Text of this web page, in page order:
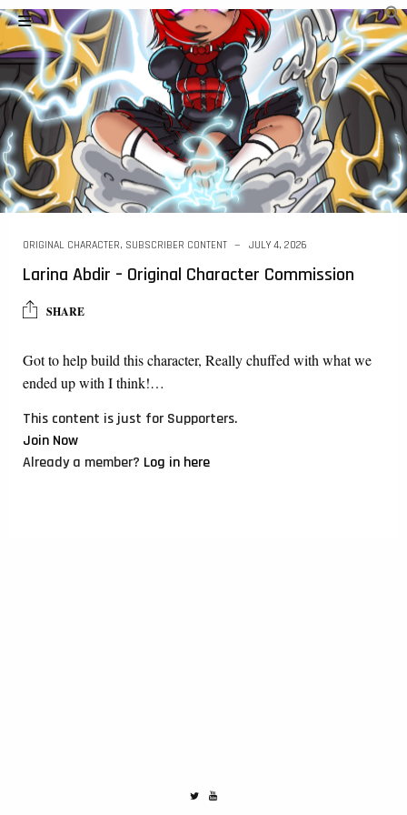
ORIGINAL CHARACTER, SUBSCRIBER CONTENT JULY 4, 2026
Larina Abdir – Original Character Commission
SHARE
Got to help build this character, Really chuffed with what we
ended up with I think!…
This content is just for Supporters.
Join Now
Already a member? Log in here